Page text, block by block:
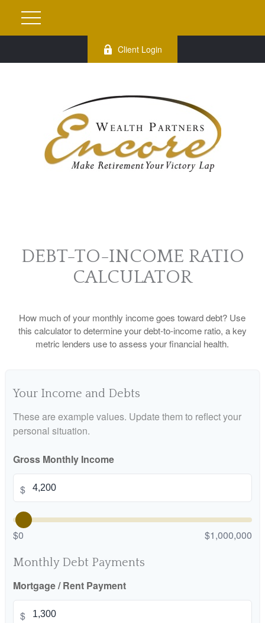
Client Login
DEBT-TO-INCOME RATIO
CALCULATOR
How much of your monthly income goes toward debt? Use
this calculator to determine your debt-to-income ratio, a key
metric lenders use to assess your financial health.
Your Income and Debts
These are example values. Update them to reflect your
personal situation.
Gross Monthly Income
$
$0 $1,000,000
Monthly Debt Payments
Mortgage / Rent Payment
$